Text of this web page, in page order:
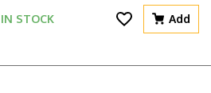
IN STOCK Add